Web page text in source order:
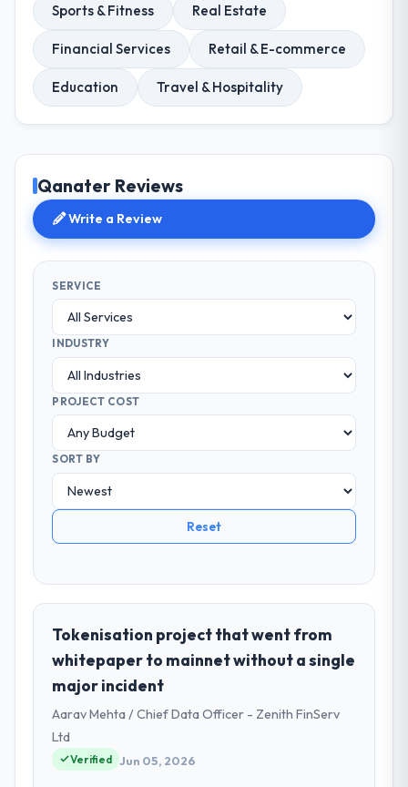
Sports & Fitness Real Estate
Financial Services Retail & E-commerce
Education Travel & Hospitality
Qanater Reviews
Write a Review
SERVICE
INDUSTRY
PROJECT COST
SORT BY
Reset
Tokenisation project that went from
whitepaper to mainnet without a single
major incident
Aarav Mehta / Chief Data Officer - Zenith FinServ
Ltd
Verified Jun 05, 2026